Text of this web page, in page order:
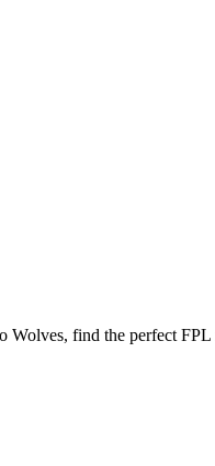
find the perfect FPL